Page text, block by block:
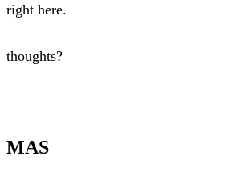
right here.
thoughts?
MAS